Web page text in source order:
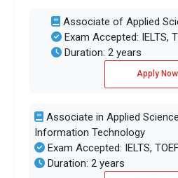
Associate of Applied
Exam Accepted: IELTS,
Duration: 2 years
Apply Now
Associate in Applied
Information Technology
Exam Accepted: IELTS,
Duration: 2 years